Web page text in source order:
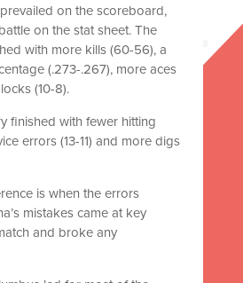
on the scoreboard,
on the stat sheet. The
with more kills (60-56), a
(.273-.267), more aces
(10-8).
finished with fewer hitting
errors (13-11) and more digs
is when the errors
mistakes came at key
and broke any